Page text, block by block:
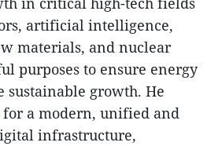
artificial intelligence,
materials, and nuclear
purposes to ensure energy
sustainable growth. He
for a modern, unified and
infrastructure,